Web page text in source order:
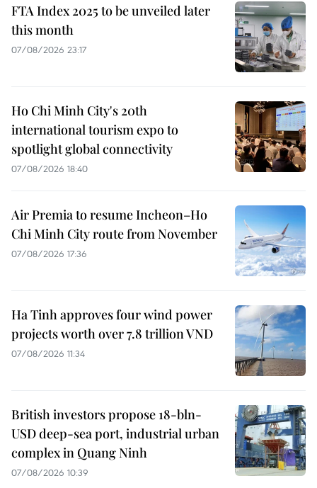
FTA Index 2025 to be unveiled later
this month
07/08/2026 23:17
Ho Chi Minh City's 20th
international tourism expo to
spotlight global connectivity
07/08/2026 18:40
Air Premia to resume Incheon–Ho
Chi Minh City route from November
07/08/2026 17:36
Ha Tinh approves four wind power
projects worth over 7.8 trillion VND
07/08/2026 11:34
British investors propose 18-bln-
USD deep-sea port, industrial urban
complex in Quang Ninh
07/08/2026 10:39